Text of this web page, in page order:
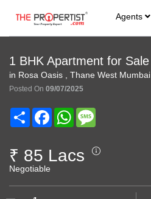
Agents
1 BHK Apartment for Sale
in Rosa Oasis , Thane West Mumbai
Posted On 09/07/2025
Share FacebookWhatsApp
₹ 85 Lacs
Negotiable